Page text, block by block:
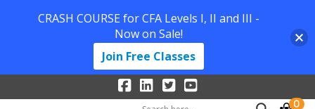
0
CRASH COURSE for CFA Levels I, II and III -
Now on Sale!
Join Free Classes